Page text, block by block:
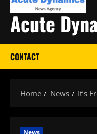
Acute
CONTACT
Home News It’s
News